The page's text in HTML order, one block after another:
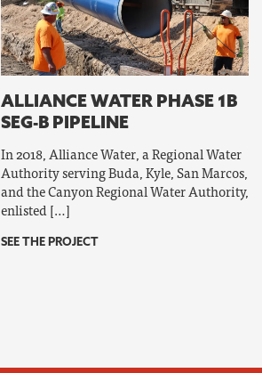
ALLIANCE WATER PHASE 1B
SEG-B PIPELINE
In 2018, Alliance Water, a Regional Water
Authority serving Buda, Kyle, San Marcos,
and the Canyon Regional Water Authority,
enlisted […]
SEE THE PROJECT